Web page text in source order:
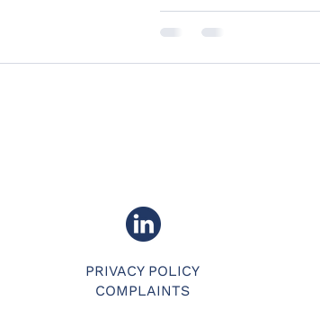
PRIVACY POLICY
COMPLAINTS